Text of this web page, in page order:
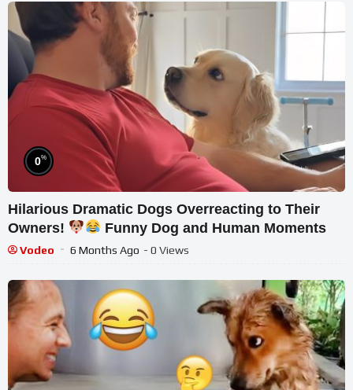
0%
Hilarious Dramatic Dogs Overreacting to Their
Owners!
Funny Dog and Human Moments
Vodeo 6 Months Ago - 0 Views